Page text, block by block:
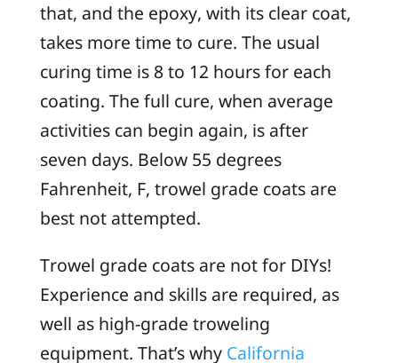
that, and the epoxy, with its clear coat,
takes more time to cure. The usual
curing time is 8 to 12 hours for each
coating. The full cure, when average
activities can begin again, is after
seven days. Below 55 degrees
Fahrenheit, F, trowel grade coats are
best not attempted.
Trowel grade coats are not for DIYs!
Experience and skills are required, as
well as high-grade troweling
equipment. That’s why California